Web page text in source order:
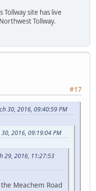
site has live
Tollway.
#17
30, 2016, 09:40:59 PM
2016, 09:19:04 PM
29, 2016, 11:27:53
Meachem Road